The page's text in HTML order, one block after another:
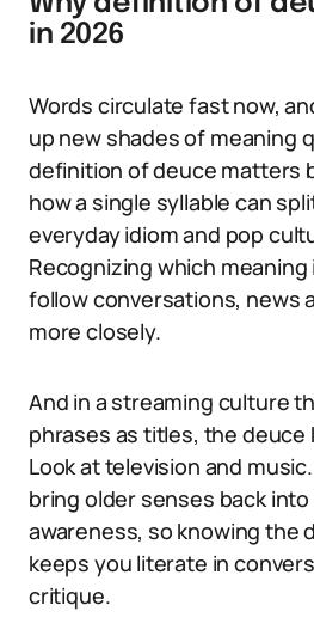
in 2026
Words circulate fast now,
up new shades of meaning
definition of deuce matters
how a single syllable can
everyday idiom and pop
Recognizing which meaning
follow conversations, news
more closely.
And in a streaming culture
phrases as titles, the deuce
Look at television and
bring older senses back
awareness, so knowing the
keeps you literate in
critique.